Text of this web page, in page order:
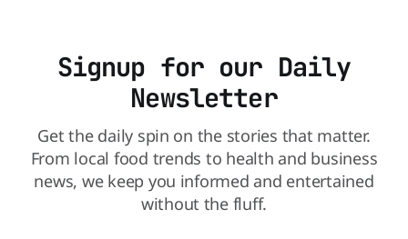
Signup for our Daily
Newsletter
Get the daily spin on the stories that matter.
From local food trends to health and business
news, we keep you informed and entertained
without the fluff.